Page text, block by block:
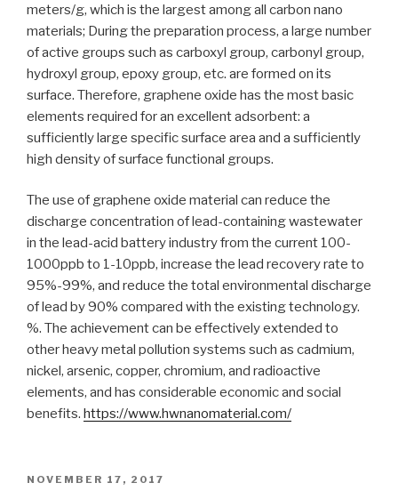
meters/g, which is the largest among all carbon nano
materials; During the preparation process, a large number
of active groups such as carboxyl group, carbonyl group,
hydroxyl group, epoxy group, etc. are formed on its
surface. Therefore, graphene oxide has the most basic
elements required for an excellent adsorbent: a
sufficiently large specific surface area and a sufficiently
high density of surface functional groups.
The use of graphene oxide material can reduce the
discharge concentration of lead-containing wastewater
in the lead-acid battery industry from the current 100-
1000ppb to 1-10ppb, increase the lead recovery rate to
95%-99%, and reduce the total environmental discharge
of lead by 90% compared with the existing technology.
%. The achievement can be effectively extended to
other heavy metal pollution systems such as cadmium,
nickel, arsenic, copper, chromium, and radioactive
elements, and has considerable economic and social
benefits. https://www.hwnanomaterial.com/
POSTED
NOVEMBER 17, 2017